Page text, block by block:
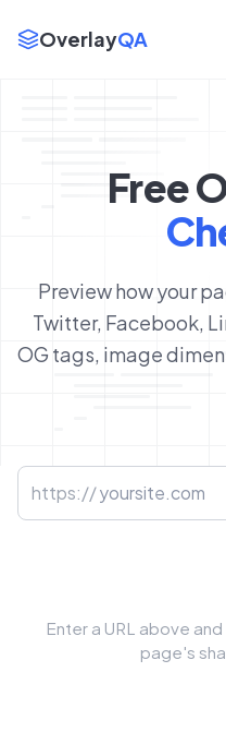
OverlayQA
Free
Preview how your
Twitter, Facebook,
OG tags, image
URL to check
https://
Enter a URL above
page's